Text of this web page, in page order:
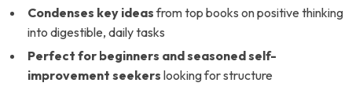
Condenses key ideasfrom top books on positive thinking
into digestible, daily tasks
Perfect for beginners and seasoned self-
improvement seekers looking for structure